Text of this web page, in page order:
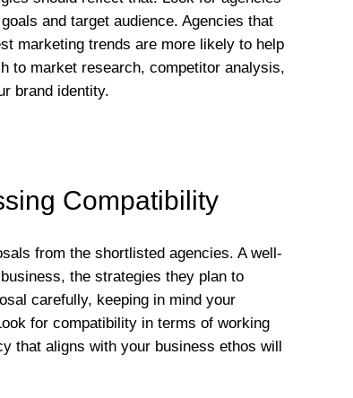
and target audience. Agencies that
marketing trends are more likely to help
to market research, competitor analysis,
brand identity.
Compatibility
from the shortlisted agencies. A well-
the strategies they plan to
carefully, keeping in mind your
for compatibility in terms of working
that aligns with your business ethos will